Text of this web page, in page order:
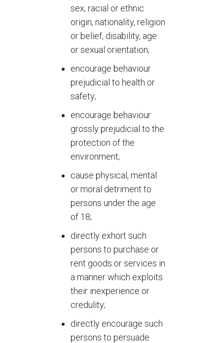
sex, racial or ethnic
origin, nationality, religion
or belief, disability, age
or sexual orientation;
encourage behaviour
prejudicial to health or
safety;
encourage behaviour
grossly prejudicial to the
protection of the
environment;
cause physical, mental
or moral detriment to
persons under the age
of 18;
directly exhort such
persons to purchase or
rent goods or services in
a manner which exploits
their inexperience or
credulity;
directly encourage such
persons to persuade